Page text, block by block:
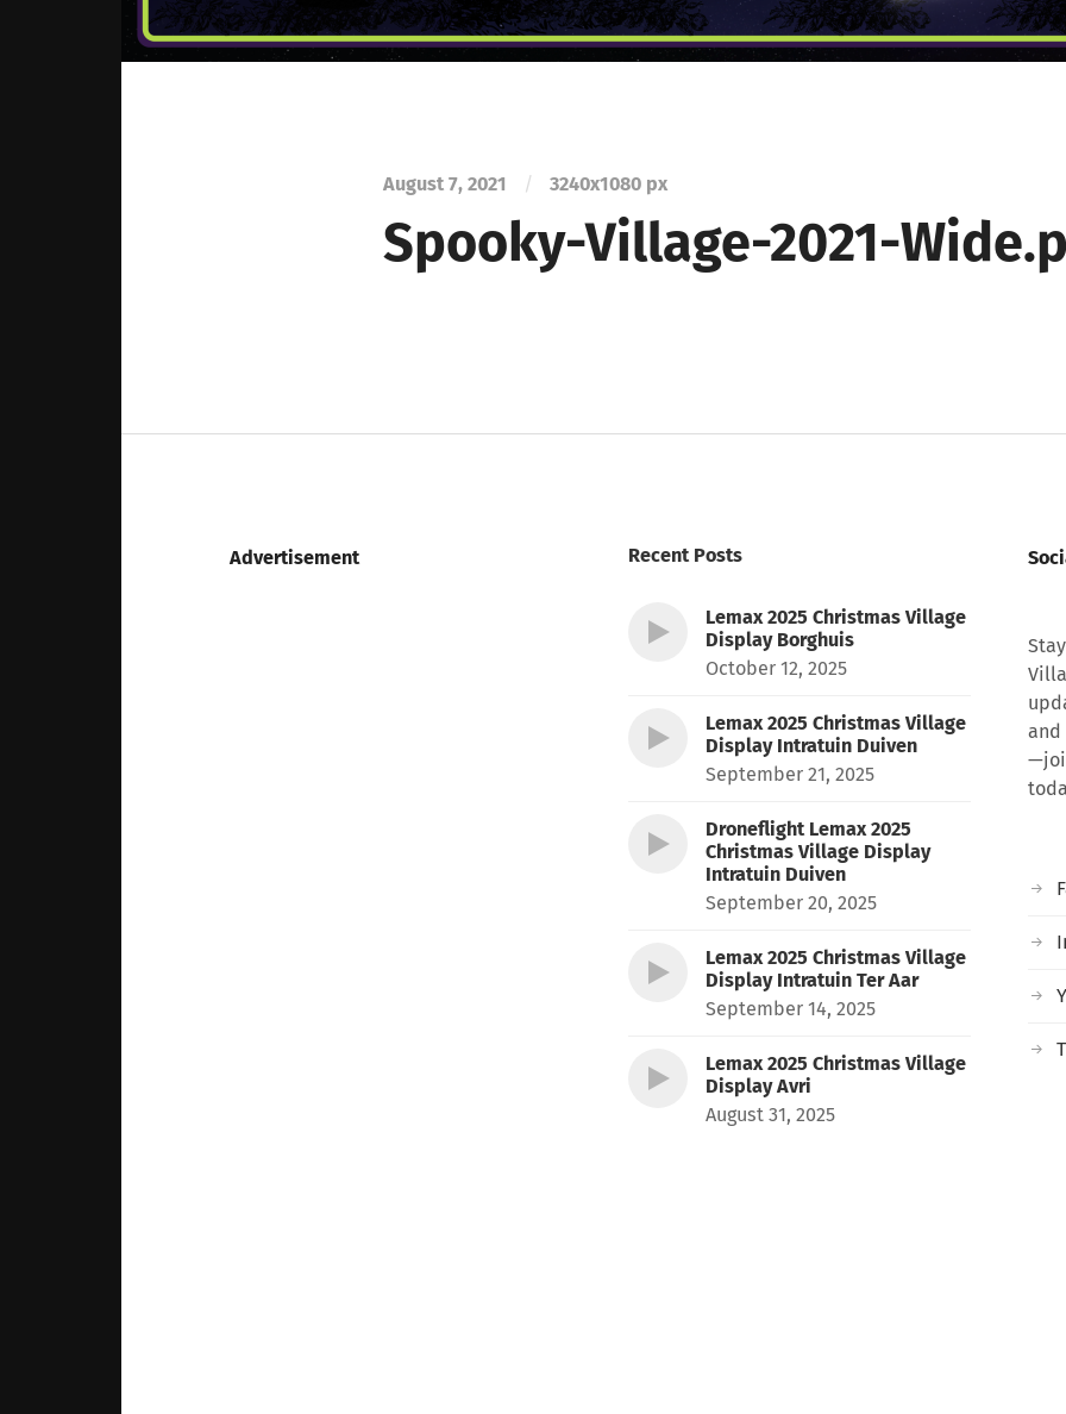
August 7, 2021 / 3240x1080 px
Spooky-Village-2021-
Advertisement Recent Posts
Lemax 2025 Christmas Village
Display Borghuis
October 12, 2025
Lemax 2025 Christmas Village
Display Intratuin Duiven
September 21, 2025
Droneflight Lemax 2025
Christmas Village Display
Intratuin Duiven
September 20, 2025
Lemax 2025 Christmas Village
Display Intratuin Ter Aar
September 14, 2025
Lemax 2025 Christmas Village
Display Avri
August 31, 2025
and